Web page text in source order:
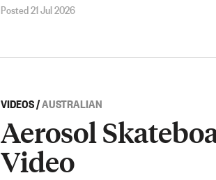
Posted 21 Jul 2026
VIDEOS/AUSTRALIAN
Aerosol
Video